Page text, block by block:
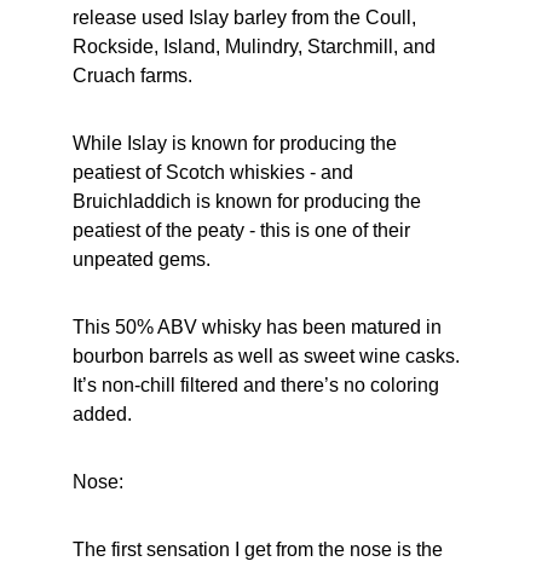
release used Islay barley from the Coull,
Rockside, Island, Mulindry, Starchmill, and
Cruach farms.
While Islay is known for producing the
peatiest of Scotch whiskies - and
Bruichladdich is known for producing the
peatiest of the peaty - this is one of their
unpeated gems.
This 50% ABV whisky has been matured in
bourbon barrels as well as sweet wine casks.
It’s non-chill filtered and there’s no coloring
added.
Nose:
The first sensation I get from the nose is the